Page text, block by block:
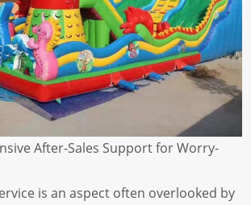
After-Sales Support for Worry-
is an aspect often overlooked by